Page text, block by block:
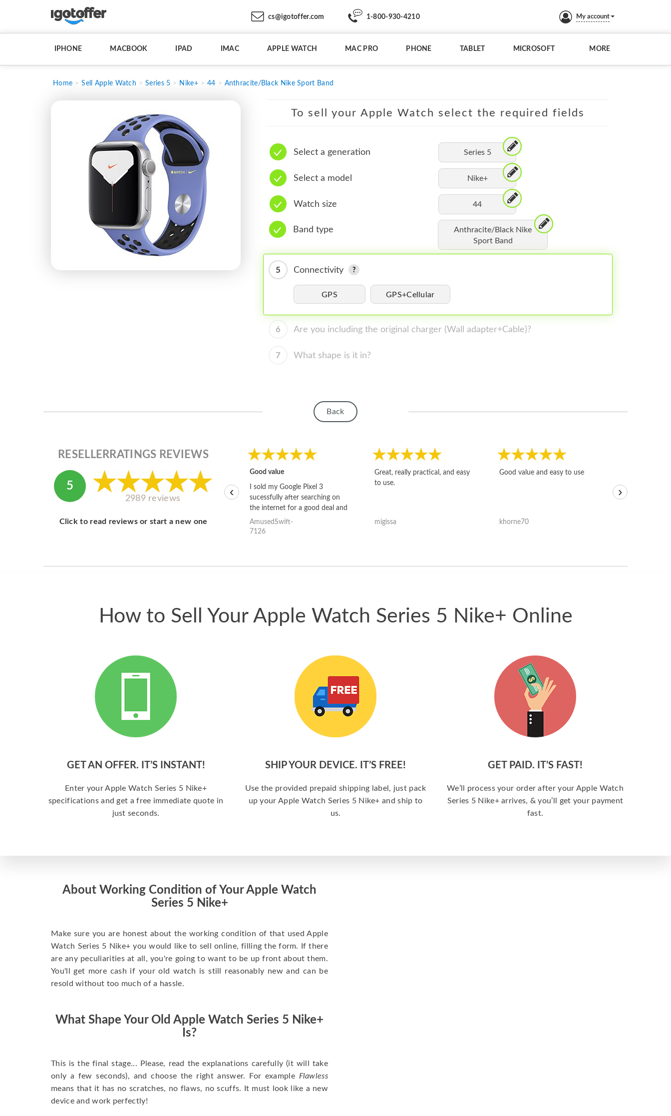
cs@igotoffer.com 1-800-930-4210 My account
IPHONE MACBOOK IPAD IMAC APPLE WATCH MAC PRO PHONE TABLET MICROSOFT MORE
Home Sell Apple Watch Series 5 Nike+ 44 Anthracite/Black Nike Sport Band
To sell your Apple Watch select the required fields
Select a generation Series 5
Select a model Nike+
Watch size 44
Band type
Anthracite/Black Nike
Sport Band
5 Connectivity
GPS GPS+Cellular
6 Are you including the original charger (Wall adapter+Cable)?
7 What shape is it in?
Back
RESELLERRATINGS REVIEWS
5
2989 reviews
Click to read reviews or start a new one
Good value
I sold my Google Pixel 3
sucessfully after searching on
the internet for a good deal and
theses guys offered the best
one and the whole thing
AmusedSwift-
7126
Great, really practical, and easy
to use.
migissa
Good value and easy to use
khorne70
I sold a few
igotoffer.com.
‹ ›
How to Sell Your Apple Watch Series 5 Nike+ Online
GET AN OFFER. IT’S INSTANT!
Enter your Apple Watch Series 5 Nike+
specifications and get a free immediate quote in
just seconds.
SHIP YOUR DEVICE. IT’S FREE!
Use the provided prepaid shipping label, just pack
up your Apple Watch Series 5 Nike+ and ship to
us.
GET PAID. IT’S FAST!
We’ll process your order after your Apple Watch
Series 5 Nike+ arrives, & you’ll get your payment
fast.
About Working Condition of Your Apple Watch
Series 5 Nike+
Make sure you are honest about the working condition of that used Apple
Watch Series 5 Nike+ you would like to sell online, filling the form. If there
are any peculiarities at all, you're going to want to be up front about them.
You'll get more cash if your old watch is still reasonably new and can be
resold without too much of a hassle.
What Shape Your Old Apple Watch Series 5 Nike+
Is?
This is the final stage... Please, read the explanations carefully (it will take
only a few seconds), and choose the right answer. For example Flawless
means that it has no scratches, no flaws, no scuffs. It must look like a new
device and work perfectly!